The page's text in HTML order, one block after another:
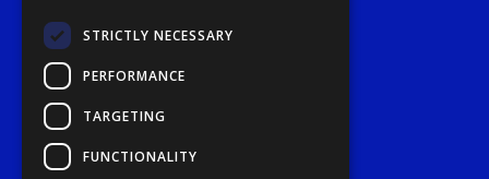
STRICTLY NECESSARY
PERFORMANCE
TARGETING
FUNCTIONALITY